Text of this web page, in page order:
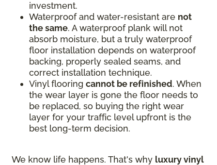
investment.
Waterproof and water-resistant are not
the same. A waterproof plank will not
absorb moisture, but a truly waterproof
floor installation depends on waterproof
backing, properly sealed seams, and
correct installation technique.
Vinyl flooring cannot be refinished. When
the wear layer is gone the floor needs to
be replaced, so buying the right wear
layer for your traffic level upfront is the
best long-term decision.
We know life happens. That's why luxury vinyl